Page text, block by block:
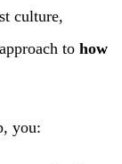
culture,
to how
you: